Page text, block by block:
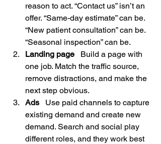
reason to act. “Contact us” isn’t an
offer. “Same-day estimate” can be.
“New patient consultation” can be.
“Seasonal inspection” can be.
Landing page
   Build a page with
one job. Match the traffic source,
remove distractions, and make the
next step obvious.
Ads
   Use paid channels to capture
existing demand and create new
demand. Search and social play
different roles, and they work best